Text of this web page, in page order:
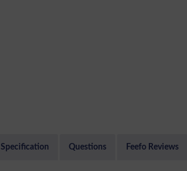
Specification Questions Feefo Reviews